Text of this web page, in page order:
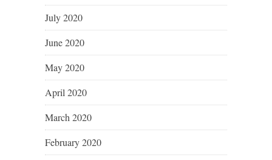
July 2020
June 2020
May 2020
April 2020
March 2020
February 2020